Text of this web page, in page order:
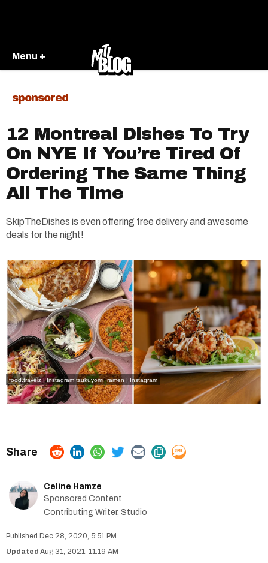
Menu +
sponsored
12 Montreal Dishes To Try
On NYE If You’re Tired Of
Ordering The Same Thing
All The Time
SkipTheDishes is even offering free delivery and awesome
deals for the night!
food.travelz | Instagram tsukuyomi_ramen | Instagram
Celine Hamze
Sponsored Content
Contributing Writer, Studio
Dec 28, 2020, 5:51 PM
Aug 31, 2021, 11:19 AM